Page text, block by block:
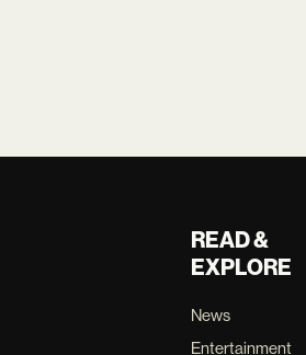
READ &
EXPLORE
News
Entertainment